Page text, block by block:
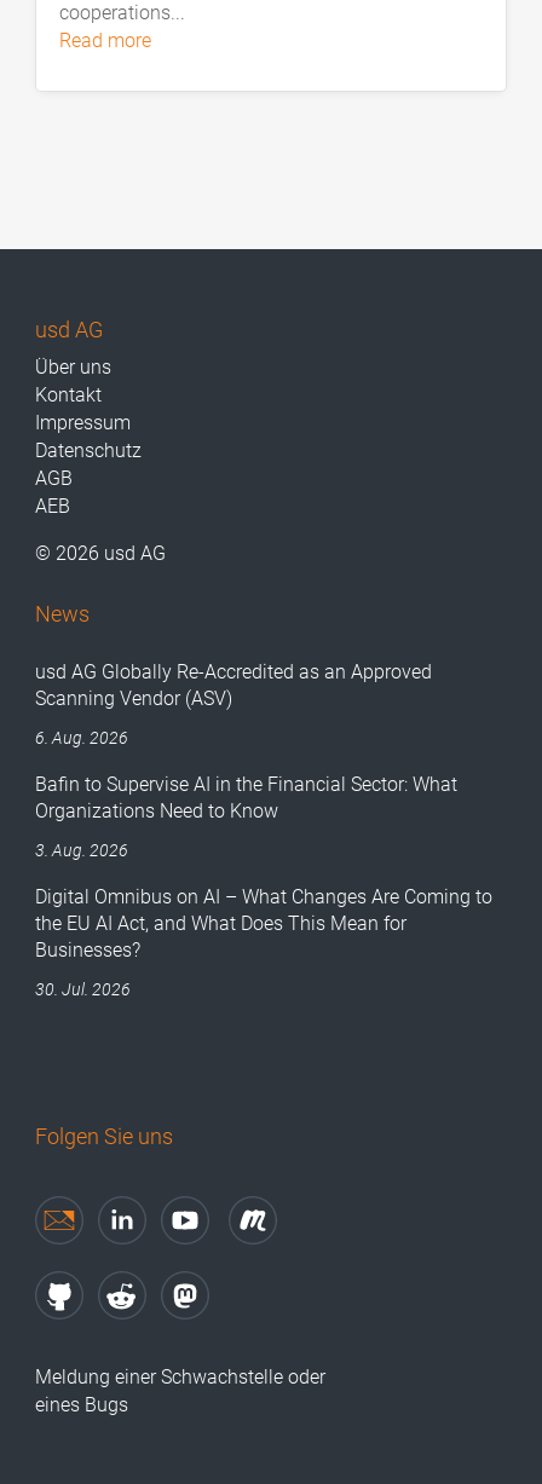
cooperations...
read more
usd AG
Über uns
Kontakt
Impressum
Datenschutz
AGB
AEB
© 2026 usd AG
News
usd AG Globally Re-Accredited as an Approved
Scanning Vendor (ASV)
6. Aug. 2026
Bafin to Supervise AI in the Financial Sector: What
Organizations Need to Know
3. Aug. 2026
Digital Omnibus on AI – What Changes Are Coming to
the EU AI Act, and What Does This Mean for
Businesses?
30. Jul. 2026
Folgen Sie uns
Meldung einer Schwachstelle oder
eines Bugs